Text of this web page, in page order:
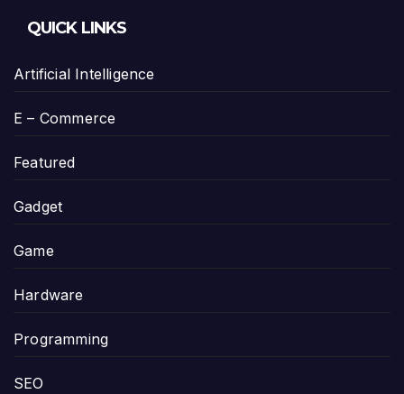
QUICK LINKS
Artificial Intelligence
E – Commerce
Featured
Gadget
Game
Hardware
Programming
SEO